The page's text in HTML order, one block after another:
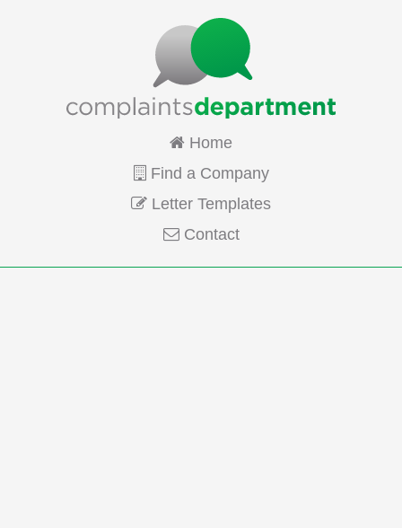
Home
Find a Company
Letter Templates
Contact